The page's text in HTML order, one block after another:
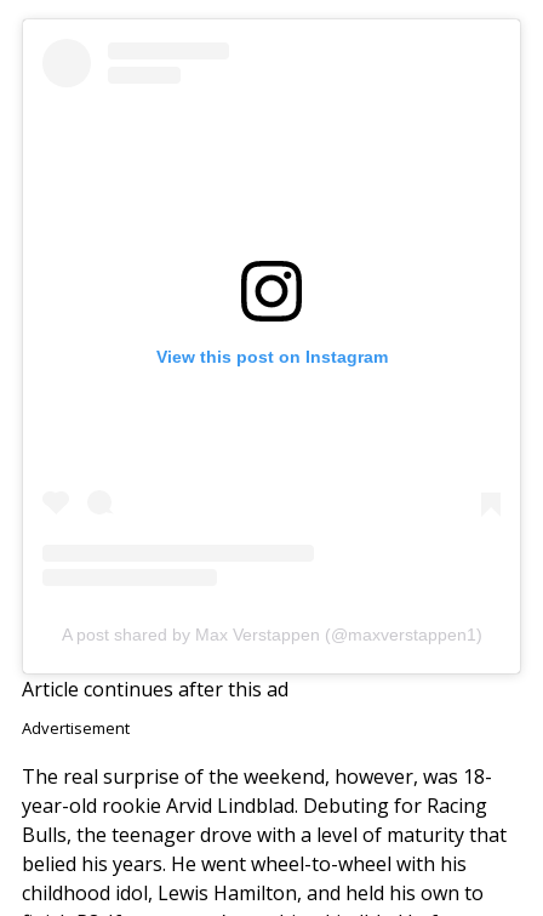
View this post on Instagram
A post shared by Max Verstappen (@maxverstappen1)
Article continues after this ad
Advertisement
The real surprise of the weekend, however, was 18-
year-old rookie Arvid Lindblad. Debuting for Racing
Bulls, the teenager drove with a level of maturity that
belied his years. He went wheel-to-wheel with his
childhood idol, Lewis Hamilton, and held his own to